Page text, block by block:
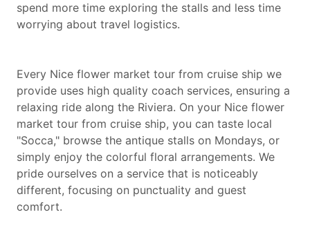
spend more time exploring the stalls and less time
worrying about travel logistics.
Every Nice flower market tour from cruise ship we
provide uses high quality coach services, ensuring a
relaxing ride along the Riviera. On your Nice flower
market tour from cruise ship, you can taste local
"Socca," browse the antique stalls on Mondays, or
simply enjoy the colorful floral arrangements. We
pride ourselves on a service that is noticeably
different, focusing on punctuality and guest
comfort.